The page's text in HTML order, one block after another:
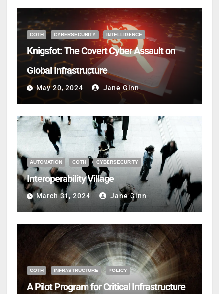
COTH CYBERSECURITY INTELLIGENCE
Knigsfot: The Covert Cyber Assault on
Global Infrastructure
May 20, 2024 Jane Ginn
AUTOMATION COTH CYBERSECURITY
Interoperability Village
March 31, 2024 Jane Ginn
COTH INFRASTRUCTURE POLICY
A Pilot Program for Critical Infrastructure